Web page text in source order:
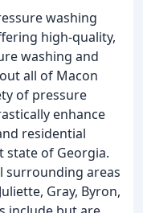
washing
high-quality,
washing and
all of Macon
of pressure
enhance
residential
of Georgia.
surrounding areas
Gray, Byron,